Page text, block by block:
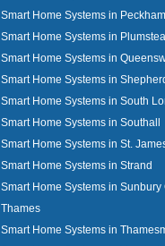
Smart Home Systems in Peckham
Smart Home Systems in
Smart Home Systems in
Smart Home Systems in
Smart Home Systems in South
Smart Home Systems in Southall
Smart Home Systems in St.
Smart Home Systems in Strand
Smart Home Systems in Sunbury
Thames
Smart Home Systems in